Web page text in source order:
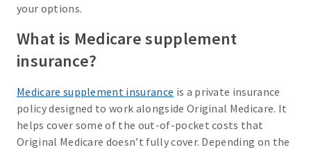
your options.
What is Medicare supplement
insurance?
Medicare supplement insurance is a private insurance
policy designed to work alongside Original Medicare. It
helps cover some of the out-of-pocket costs that
Original Medicare doesn’t fully cover. Depending on the